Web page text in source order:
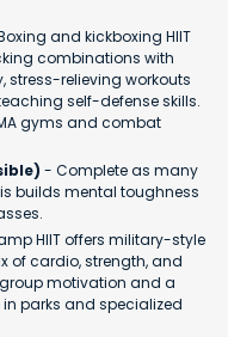
and kickboxing HIIT
combinations with
relieving workouts
self-defense skills.
gyms and combat
- Complete as many
builds mental toughness
HIIT offers military-style
of cardio, strength, and
motivation and a
parks and specialized